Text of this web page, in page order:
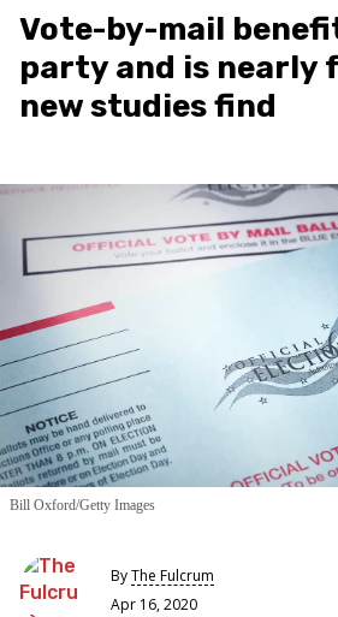
Vote-by-mail
party and is nearly
new studies find
Bill Oxford/Getty Images
ByThe Fulcrum
Apr 16, 2020